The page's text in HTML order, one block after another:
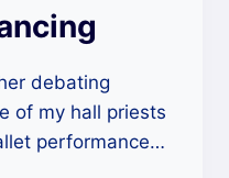
debating
of my hall priests
performance…